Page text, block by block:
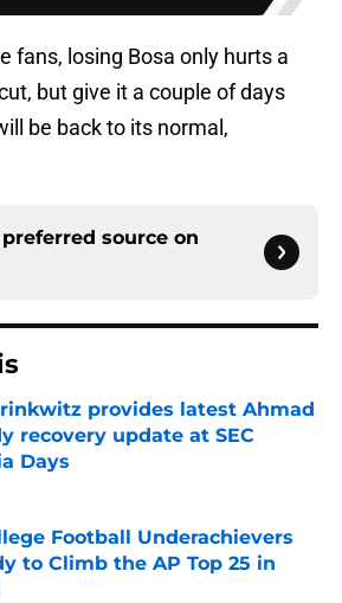
fans, losing Bosa only hurts a
but give it a couple of days
be back to its normal,
source on
provides latest Ahmad
recovery update at SEC
Days
by on Invalid Date
Football Underachievers
to Climb the AP Top 25 in